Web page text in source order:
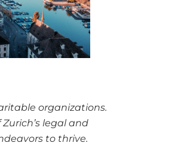
organizations.
legal and
to thrive.